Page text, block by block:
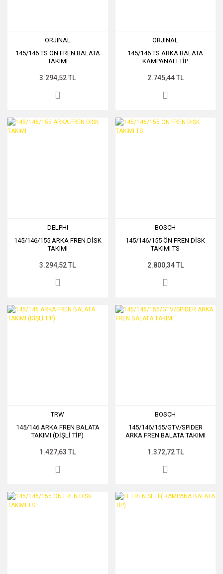
ORJINAL
145/146 TS ÖN FREN BALATA
TAKIMI
3.294,52 TL
ORJINAL
145/146 TS ARKA BALATA
KAMPANALI TİP
2.745,44 TL
DELPHI
145/146/155 ARKA FREN DİSK
TAKIMI
3.294,52 TL
BOSCH
145/146/155 ÖN FREN DİSK
TAKIMI TS
2.800,34 TL
TRW
145/146 ARKA FREN BALATA
TAKIMI (DİŞLİ TİP)
1.427,63 TL
BOSCH
145/146/155/GTV/SPIDER
ARKA FREN BALATA TAKIMI
1.372,72 TL